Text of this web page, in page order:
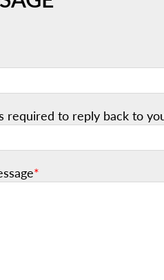
required to reply back to
*